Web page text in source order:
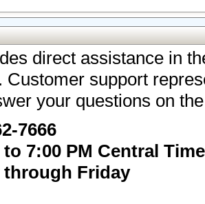
direct assistance in
Customer support
your questions on
7666
to 7:00 PM Central Time
through Friday